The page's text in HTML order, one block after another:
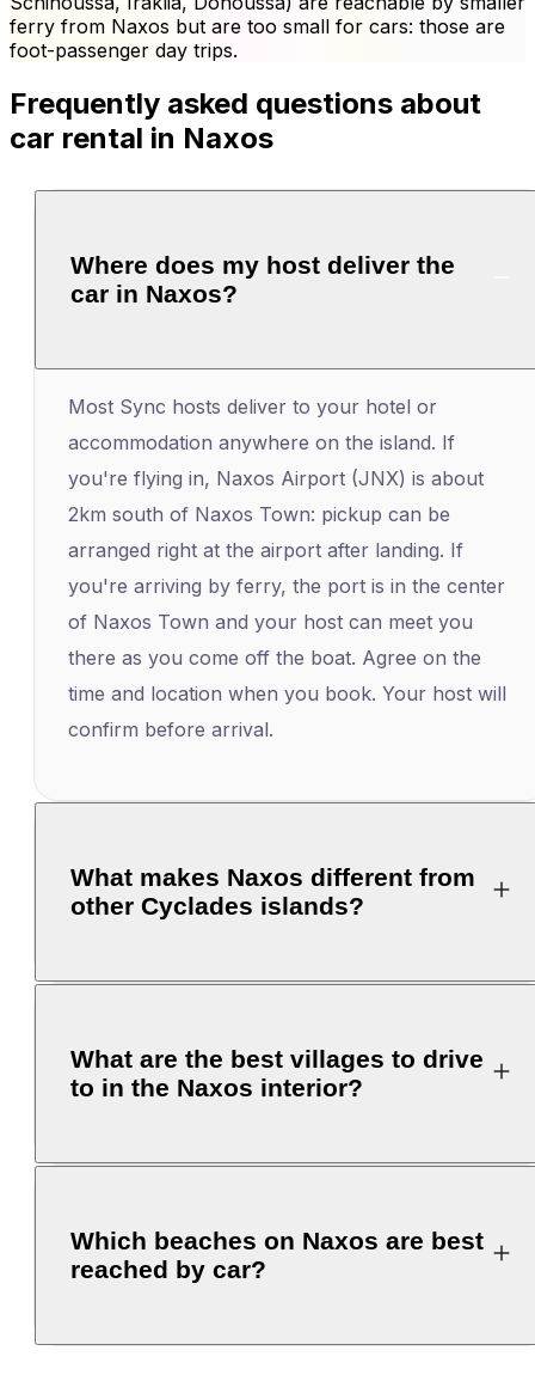
ferry from Naxos but are too small for cars: those are
foot-passenger day trips.
Frequently asked questions about
car rental in Naxos
Where does my host deliver the
car in Naxos?
Most Sync hosts deliver to your hotel or
accommodation anywhere on the island. If
you're flying in, Naxos Airport (JNX) is about
2km south of Naxos Town: pickup can be
arranged right at the airport after landing. If
you're arriving by ferry, the port is in the center
of Naxos Town and your host can meet you
there as you come off the boat. Agree on the
time and location when you book. Your host will
confirm before arrival.
What makes Naxos different from
other Cyclades islands?
What are the best villages to drive
to in the Naxos interior?
Which beaches on Naxos are best
reached by car?